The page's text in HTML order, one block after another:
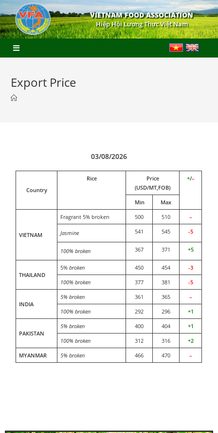
VIETNAM FOOD ASSOCIATION
Hiệp Hội Lương Thực Việt Nam
Export Price
03/08/2026
Country
Rice
Price
(USD/MT,FOB)
+/–
Min Max
VIETNAM
Fragrant 5% broken 500 510 –
Jasmine 541 545 -5
100% broken 367 371 +5
THAILAND
5%broken 450 454
-3
100% broken
377 381 -5
INDIA
5% broken 361 365
–
100% broken
292 296 +1
PAKISTAN
5% broken 400 404
+1
100% broken
312 316
+2
MYANMAR
5% broken 466 470 –